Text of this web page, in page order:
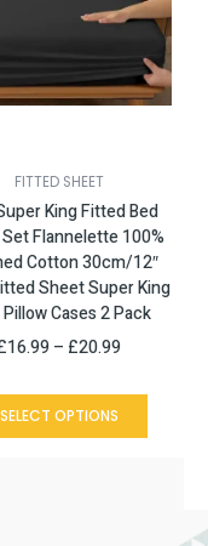
FITTED SHEET
King Fitted Bed
Flannelette 100%
Cotton 30cm/12″
Sheet Super King
Cases 2 Pack
16.99– £20.99
SELECT OPTIONS
The
be
product
page